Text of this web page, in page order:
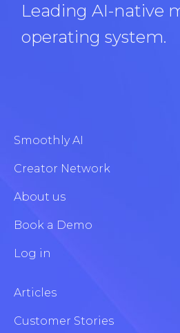
Leading AI-native
operating system.
Smoothly AI
Creator Network
About us
Book a Demo
Log in
Articles
Customer Stories